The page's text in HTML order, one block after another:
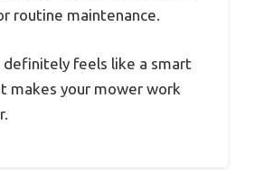
routine maintenance.
definitely feels like a smart
makes your mower work